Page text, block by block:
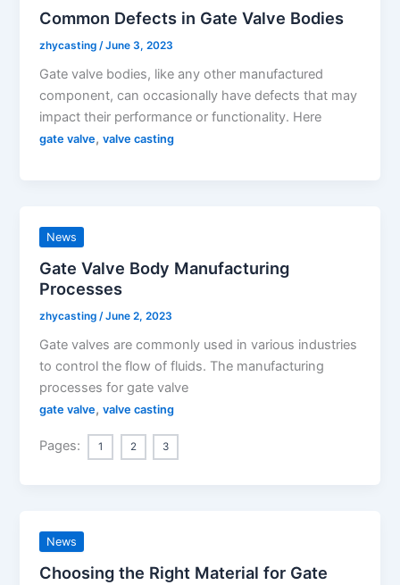
Common Defects in Gate Valve Bodies
zhycasting /June 3, 2023
Gate valve bodies, like any other manufactured
component, can occasionally have defects that may
impact their performance or functionality. Here
gate valve,valve casting
News
Gate Valve Body Manufacturing
Processes
zhycasting /June 2, 2023
Gate valves are commonly used in various industries
to control the flow of fluids. The manufacturing
processes for gate valve
gate valve,valve casting
Pages: 1 2 3
News
Choosing the Right Material for Gate